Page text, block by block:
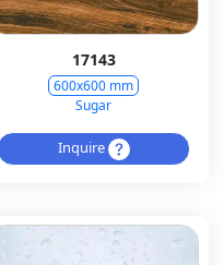
17143
600x600 mm
Sugar
Inquire